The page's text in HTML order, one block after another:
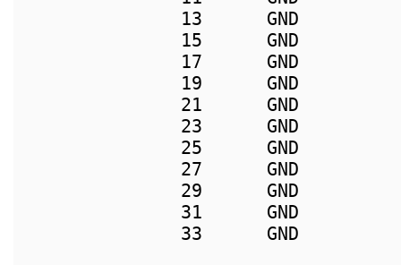
13      GND
15      GND
17      GND
19      GND
21      GND
23      GND
25      GND
27      GND
29      GND
31      GND
33      GND